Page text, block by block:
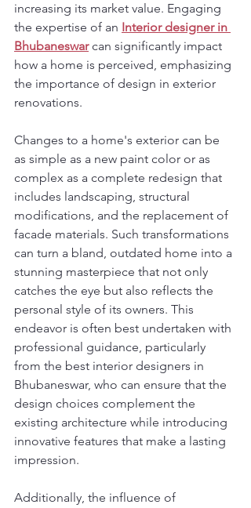
increasing its market value. Engaging
the expertise of an Interior designer in
Bhubaneswar can significantly impact
how a home is perceived, emphasizing
the importance of design in exterior
renovations.
Changes to a home's exterior can be
as simple as a new paint color or as
complex as a complete redesign that
includes landscaping, structural
modifications, and the replacement of
facade materials. Such transformations
can turn a bland, outdated home into a
stunning masterpiece that not only
catches the eye but also reflects the
personal style of its owners. This
endeavor is often best undertaken with
professional guidance, particularly
from the best interior designers in
Bhubaneswar, who can ensure that the
design choices complement the
existing architecture while introducing
innovative features that make a lasting
impression.
Additionally, the influence of